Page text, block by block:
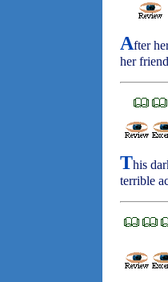
After
her
This
terrible